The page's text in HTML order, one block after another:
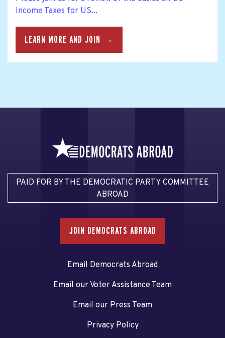
Income Taxes for US...
LEARN MORE AND JOIN →
PAID FOR BY THE DEMOCRATIC PARTY COMMITTEE
ABROAD
JOIN DEMOCRATS ABROAD
Email Democrats Abroad
Email our Voter Assistance Team
Email our Press Team
Privacy Policy